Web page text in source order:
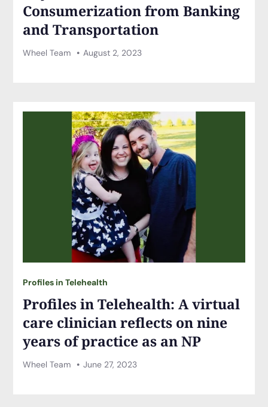
Consumerization from Banking
and Transportation
Wheel Team August 2, 2023
Profiles in Telehealth
Profiles in Telehealth: A virtual
care clinician reflects on nine
years of practice as an NP
Wheel Team June 27, 2023